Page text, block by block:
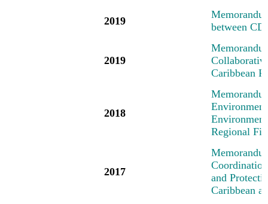
2019
between
2019
Caribbean
2018
Regional
2017
and
Caribbean